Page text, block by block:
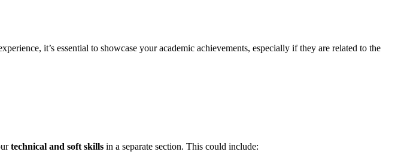
it’s essential to showcase your academic achievements, especially if they are related to the
technical and soft skills in a separate section. This could include: